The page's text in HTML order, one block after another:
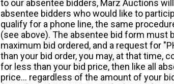
to our absentee bidders, Marz Auctions
absentee bidders who would like to
qualify for a phone line, the same
(see above). The absentee bid form must
maximum bid ordered, and a request for
than your bid order, you may, at that time,
for less than your bid price, then like all
price... regardless of the amount of your